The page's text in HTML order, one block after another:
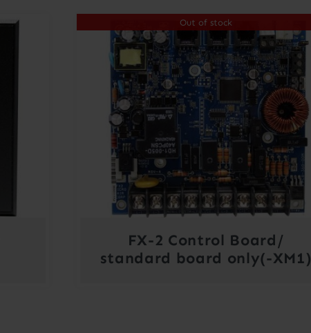
Out of stock
FX-2 Control Board/
standard board only(-XM1)